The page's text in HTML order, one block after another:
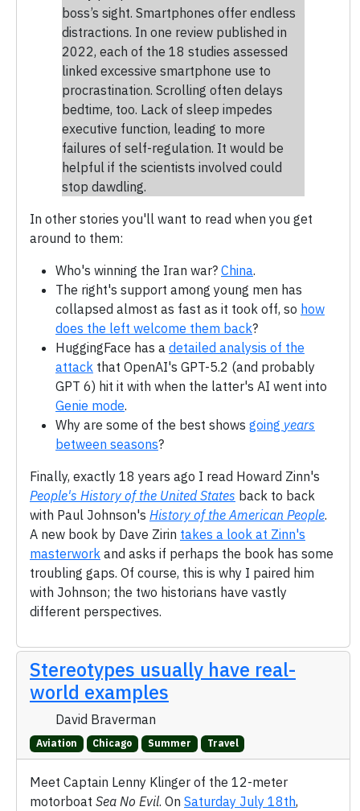
boss’s sight. Smartphones offer endless
distractions. In one review published in
2022, each of the 18 studies assessed
linked excessive smartphone use to
procrastination. Scrolling often delays
bedtime, too. Lack of sleep impedes
executive function, leading to more
failures of self-regulation. It would be
helpful if the scientists involved could
stop dawdling.
In other stories you'll want to read when you get
around to them:
Who's winning the Iran war? China.
The right's support among young men has
collapsed almost as fast as it took off, so how
does the left welcome them back?
HuggingFace has a detailed analysis of the
attack that OpenAI's GPT-5.2 (and probably
GPT 6) hit it with when the latter's AI went into
Genie mode.
Why are some of the best shows going years
between seasons?
Finally, exactly 18 years ago I read Howard Zinn's
People's History of the United States back to back
with Paul Johnson's History of the American People.
A new book by Dave Zirin takes a look at Zinn's
masterwork and asks if perhaps the book has some
troubling gaps. Of course, this is why I paired him
with Johnson; the two historians have vastly
different perspectives.
Stereotypes usually have real-
world examples
David Braverman
Aviation Chicago Summer Travel
Meet Captain Lenny Klinger of the 12-meter
motorboat Sea No Evil. On Saturday July 18th,